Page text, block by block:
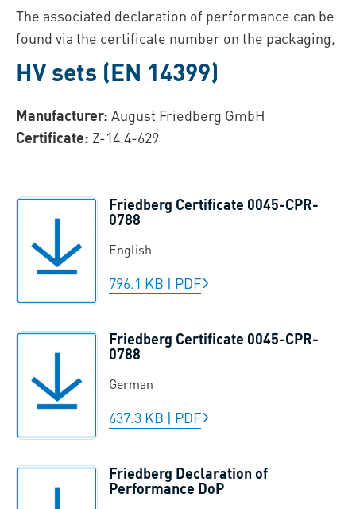
The associated declaration of performance can be
found via the certificate number on the packaging,
HV sets (EN 14399)
Manufacturer: August Friedberg GmbH
Certificate: Z-14.4-629
Friedberg Certificate 0045-CPR-
0788
English
796.1 KB | PDF
Friedberg Certificate 0045-CPR-
0788
German
637.3 KB | PDF
Friedberg Declaration of
Performance DoP